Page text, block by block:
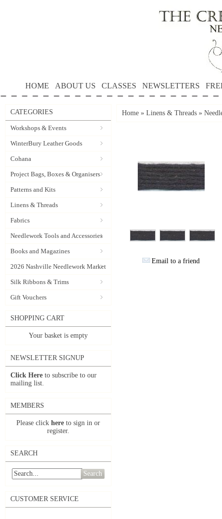
HOME ABOUT US CLASSES NEWSLETTERS
CATEGORIES
Workshops & Events
WinterBury Leather Goods
Cohana
Project Bags, Boxes & Organisers
Patterns and Kits
Linens & Threads
Fabrics
Needlework Tools and Accessories
Books and Magazines
2026 Nashville Needlework Market
Silk Ribbons & Trims
Gift Vouchers
SHOPPING CART
Your basket is empty
NEWSLETTER SIGNUP
Click Here to subscribe to our
mailing list.
MEMBERS
Please click here to sign in or
register.
SEARCH
Search
CUSTOMER SERVICE
Home » Linens & Threads »
Email to a friend